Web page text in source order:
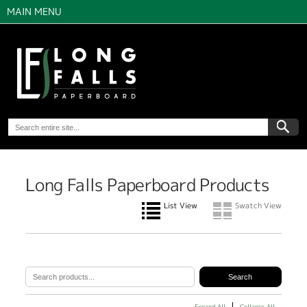
MAIN MENU
Long Falls Paperboard Products
List View Swatch View